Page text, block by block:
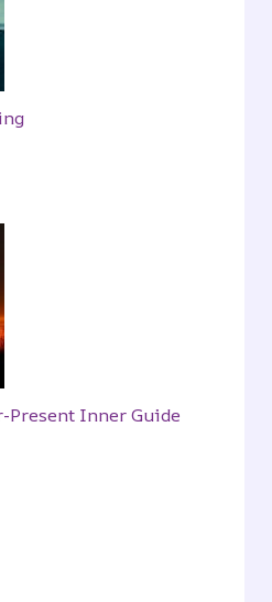
Present Inner Guide